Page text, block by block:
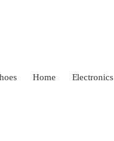
Home Electronics